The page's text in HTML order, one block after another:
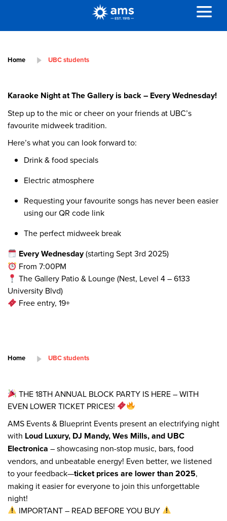
Home UBC students
Karaoke Night at The Gallery is back – Every Wednesday!
Step up to the mic or cheer on your friends at UBC’s
favourite midweek tradition.
Here’s what you can look forward to:
Drink & food specials
Electric atmosphere
Requesting your favourite songs has never been easier
using our QR code link
The perfect midweek break
Every Wednesday(starting Sept 3rd 2025)
From 7:00PM
The Gallery Patio & Lounge (Nest, Level 4 – 6133
University Blvd)
Free entry, 19+
Home UBC students
THE 18TH ANNUAL BLOCK PARTY IS HERE – WITH
EVEN LOWER TICKET PRICES!
AMS Events & Blueprint Events present an electrifying night
with Loud Luxury, DJ Mandy, Wes Mills, and UBC
Electronica – showcasing non-stop music, bars, food
vendors, and unbeatable energy! Even better, we listened
to your feedback—ticket prices are lower than 2025,
making it easier for everyone to join this unforgettable
night!
IMPORTANT – READ BEFORE YOU BUY